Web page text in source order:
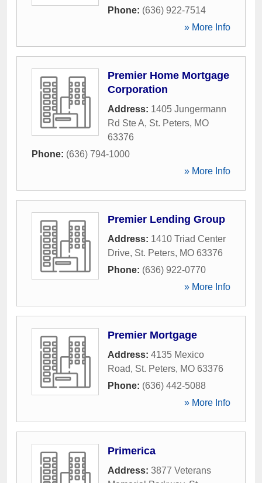
Phone: (636) 922-7514
» More Info
Premier Home Mortgage
Corporation
Address: 1405 Jungermann
Rd Ste A, St. Peters, MO
63376
Phone: (636) 794-1000
» More Info
Premier Lending Group
Address: 1410 Triad Center
Drive, St. Peters, MO 63376
Phone: (636) 922-0770
» More Info
Premier Mortgage
Address: 4135 Mexico
Road, St. Peters, MO 63376
Phone: (636) 442-5088
» More Info
Primerica
Address: 3877 Veterans